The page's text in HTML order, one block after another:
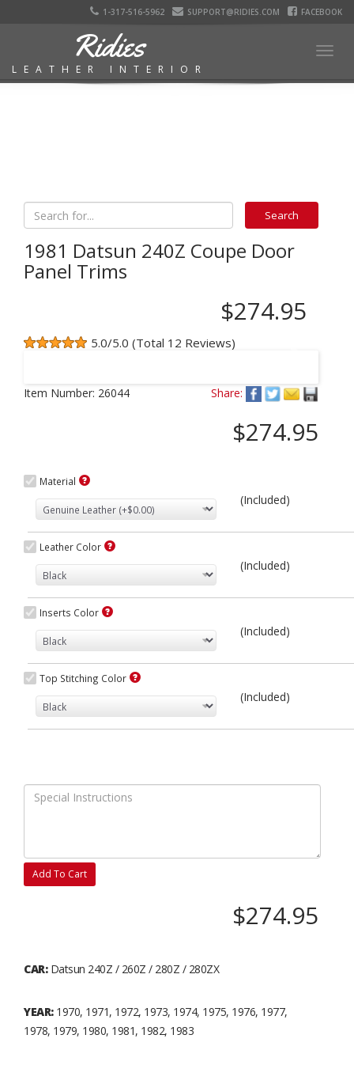
1-317-516-5962 SUPPORT@RIDIES.COM FACEBOOK
Ridies
LEATHER INTERIOR
1981 Datsun 240Z Coupe Door
Panel Trims
$274.95
5.0/5.0 (Total 12 Reviews)
Item Number: 26044 Share:
$274.95
Material
(Included)
Leather Color
(Included)
Inserts Color
(Included)
Top Stitching Color
(Included)
Add To Cart
$274.95
CAR:Datsun 240Z / 260Z / 280Z / 280ZX
YEAR:1970, 1971, 1972, 1973, 1974, 1975, 1976, 1977,
1978, 1979, 1980, 1981, 1982, 1983